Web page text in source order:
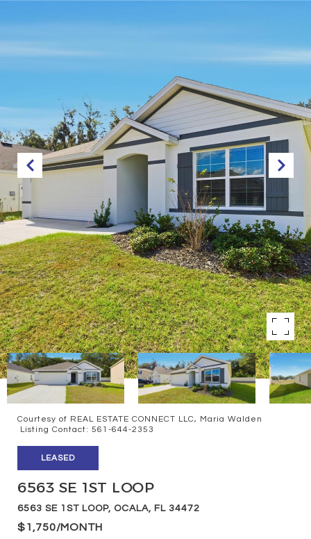
Courtesy of REAL ESTATE CONNECT LLC, Maria Walden
Listing Contact: 561-644-2353
LEASED
6563 SE 1ST LOOP
6563 SE 1ST LOOP, OCALA, FL 34472
$1,750/MONTH